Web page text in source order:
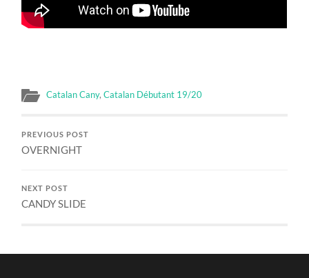
Catalan Cany,Catalan Débutant 19/20
PREVIOUS POST
OVERNIGHT
NEXT POST
CANDY SLIDE